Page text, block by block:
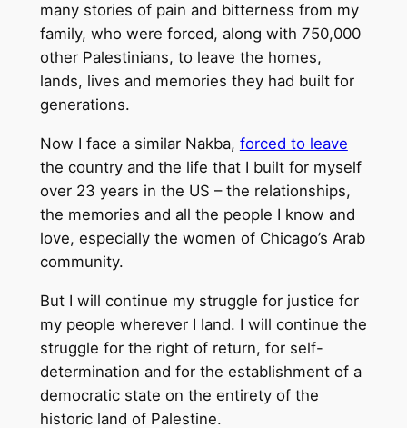
many stories of pain and bitterness from my
family, who were forced, along with 750,000
other Palestinians, to leave the homes,
lands, lives and memories they had built for
generations.
Now I face a similar Nakba, forced to leave
the country and the life that I built for myself
over 23 years in the US – the relationships,
the memories and all the people I know and
love, especially the women of Chicago’s Arab
community.
But I will continue my struggle for justice for
my people wherever I land. I will continue the
struggle for the right of return, for self-
determination and for the establishment of a
democratic state on the entirety of the
historic land of Palestine.